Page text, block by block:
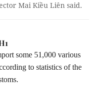
Mai Kiều Liên said.
some 51,000 various
to statistics of the